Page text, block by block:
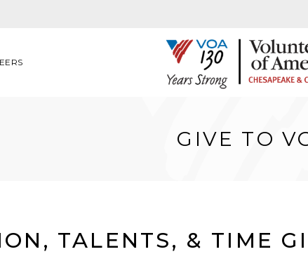
GIVE TO
TALENTS, & TIME